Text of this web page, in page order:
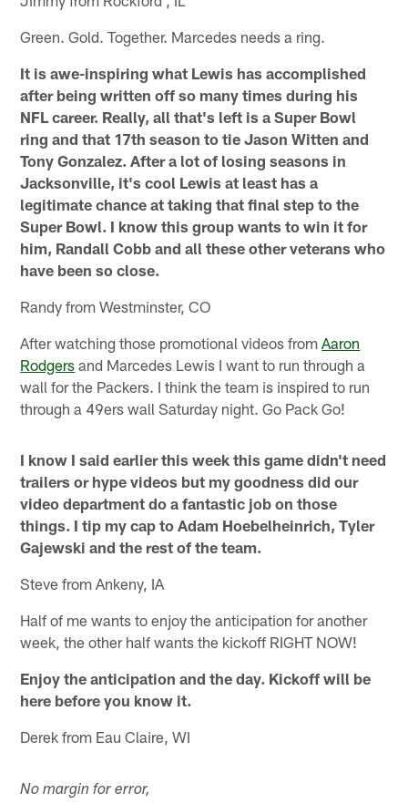
Green. Gold. Together. Marcedes needs a ring.
It is awe-inspiring what Lewis has accomplished
after being written off so many times during his
NFL career. Really, all that's left is a Super Bowl
ring and that 17th season to tie Jason Witten and
Tony Gonzalez. After a lot of losing seasons in
Jacksonville, it's cool Lewis at least has a
legitimate chance at taking that final step to the
Super Bowl. I know this group wants to win it for
him, Randall Cobb and all these other veterans who
have been so close.
Randy from Westminster, CO
After watching those promotional videos fromAaron
Rodgers and Marcedes Lewis I want to run through a
wall for the Packers. I think the team is inspired to run
through a 49ers wall Saturday night. Go Pack Go!
I know I said earlier this week this game didn't need
trailers or hype videos but my goodness did our
video department do a fantastic job on those
things. I tip my cap to Adam Hoebelheinrich, Tyler
Gajewski and the rest of the team.
Steve from Ankeny, IA
Half of me wants to enjoy the anticipation for another
week, the other half wants the kickoff RIGHT NOW!
Enjoy the anticipation and the day. Kickoff will be
here before you know it.
Derek from Eau Claire, WI
No margin for error,